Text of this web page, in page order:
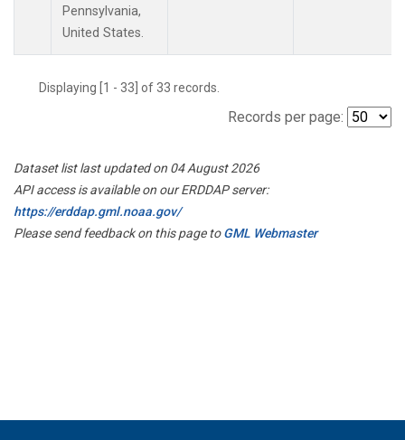
Pennsylvania,
United States.
Displaying [1 - 33] of 33 records.
Records per page:
Dataset list last updated on 04 August 2026
API access is available on our ERDDAP server:
https://erddap.gml.noaa.gov/
Please send feedback on this page toGML Webmaster